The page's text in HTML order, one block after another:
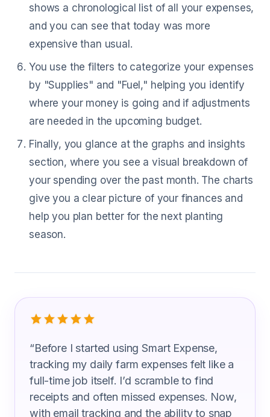
shows a chronological list of all your expenses,
and you can see that today was more
expensive than usual.
You use the filters to categorize your expenses
by "Supplies" and "Fuel," helping you identify
where your money is going and if adjustments
are needed in the upcoming budget.
Finally, you glance at the graphs and insights
section, where you see a visual breakdown of
your spending over the past month. The charts
give you a clear picture of your finances and
help you plan better for the next planting
season.
What Farm Manager Are Saying
“Before I started using Smart Expense,
tracking my daily farm expenses felt like a
full-time job itself. I’d scramble to find
receipts and often missed expenses. Now,
with email tracking and the ability to snap